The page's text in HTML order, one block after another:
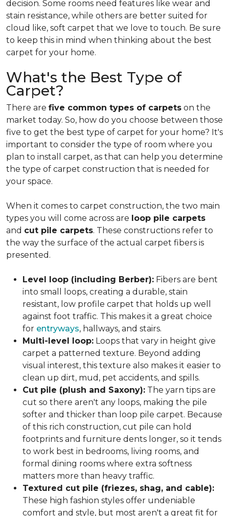
decision. Some rooms need features like wear and
stain resistance, while others are better suited for
cloud like, soft carpet that we love to touch. Be sure
to keep this in mind when thinking about the best
carpet for your home.
What's the Best Type of
Carpet?
There are five common types of carpets on the
market today. So, how do you choose between those
five to get the best type of carpet for your home? It's
important to consider the type of room where you
plan to install carpet, as that can help you determine
the type of carpet construction that is needed for
your space.
When it comes to carpet construction, the two main
types you will come across are loop pile carpets
and cut pile carpets. These constructions refer to
the way the surface of the actual carpet fibers is
presented.
Level loop (including Berber): Fibers are bent
into small loops, creating a durable, stain
resistant, low profile carpet that holds up well
against foot traffic. This makes it a great choice
for entryways, hallways, and stairs.
Multi-level loop: Loops that vary in height give
carpet a patterned texture. Beyond adding
visual interest, this texture also makes it easier to
clean up dirt, mud, pet accidents, and spills.
Cut pile (plush and Saxony): The yarn tips are
cut so there aren't any loops, making the pile
softer and thicker than loop pile carpet. Because
of this rich construction, cut pile can hold
footprints and furniture dents longer, so it tends
to work best in bedrooms, living rooms, and
formal dining rooms where extra softness
matters more than heavy traffic.
Textured cut pile (friezes, shag, and cable):
These high fashion styles offer undeniable
comfort and style, but most aren't a great fit for